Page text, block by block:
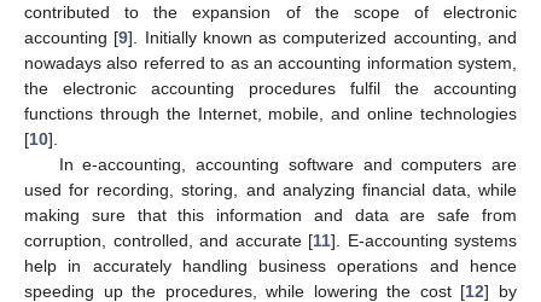
contributed to the expansion of the scope of electronic
accounting [9]. Initially known as computerized accounting, and
nowadays also referred to as an accounting information system,
the electronic accounting procedures fulfil the accounting
functions through the Internet, mobile, and online technologies
[10].
In e-accounting, accounting software and computers are
used for recording, storing, and analyzing financial data, while
making sure that this information and data are safe from
corruption, controlled, and accurate [11]. E-accounting systems
help in accurately handling business operations and hence
speeding up the procedures, while lowering the cost [12] by